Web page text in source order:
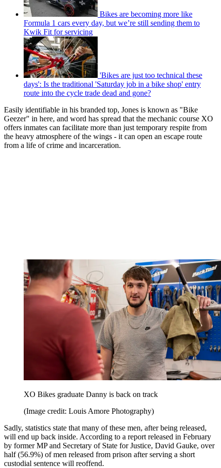
Bikes are becoming more like
Formula 1 cars every day, but we’re still sending them to
Kwik Fit for servicing
'Bikes are just too technical these
days': Is the traditional 'Saturday job in a bike shop' entry
route into the cycle trade dead and gone?
Easily identifiable in his branded top, Jones is known as "Bike
Geezer" in here, and word has spread that the mechanic course XO
offers inmates can facilitate more than just temporary respite from
the heavy atmosphere of the wings - it can open an escape route
from a life of crime and incarceration.
XO Bikes graduate Danny is back on track
(Image credit: Louis Amore Photography)
Sadly, statistics state that many of these men, after being released,
will end up back inside. According to a report released in February
by former MP and Secretary of State for Justice, David Gauke, over
half (56.9%) of men released from prison after serving a short
custodial sentence will reoffend.